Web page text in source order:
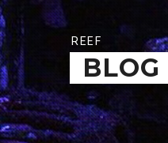
REEF
BLOG